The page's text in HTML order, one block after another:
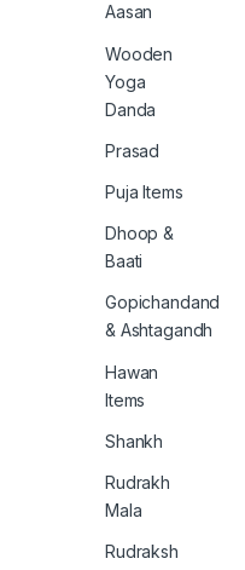
Aasan
Wooden
Yoga
Danda
Prasad
Puja Items
Dhoop &
Baati
Gopichandand
& Ashtagandh
Hawan
Items
Shankh
Rudrakh
Mala
Rudraksh